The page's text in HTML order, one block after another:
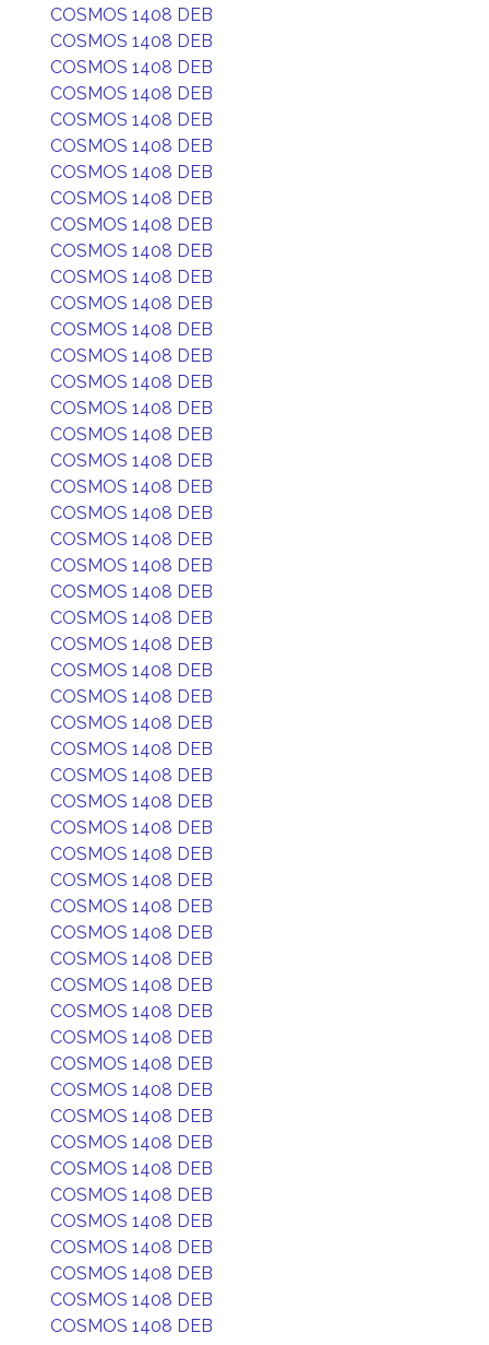
COSMOS 1408 DEB
COSMOS 1408 DEB
COSMOS 1408 DEB
COSMOS 1408 DEB
COSMOS 1408 DEB
COSMOS 1408 DEB
COSMOS 1408 DEB
COSMOS 1408 DEB
COSMOS 1408 DEB
COSMOS 1408 DEB
COSMOS 1408 DEB
COSMOS 1408 DEB
COSMOS 1408 DEB
COSMOS 1408 DEB
COSMOS 1408 DEB
COSMOS 1408 DEB
COSMOS 1408 DEB
COSMOS 1408 DEB
COSMOS 1408 DEB
COSMOS 1408 DEB
COSMOS 1408 DEB
COSMOS 1408 DEB
COSMOS 1408 DEB
COSMOS 1408 DEB
COSMOS 1408 DEB
COSMOS 1408 DEB
COSMOS 1408 DEB
COSMOS 1408 DEB
COSMOS 1408 DEB
COSMOS 1408 DEB
COSMOS 1408 DEB
COSMOS 1408 DEB
COSMOS 1408 DEB
COSMOS 1408 DEB
COSMOS 1408 DEB
COSMOS 1408 DEB
COSMOS 1408 DEB
COSMOS 1408 DEB
COSMOS 1408 DEB
COSMOS 1408 DEB
COSMOS 1408 DEB
COSMOS 1408 DEB
COSMOS 1408 DEB
COSMOS 1408 DEB
COSMOS 1408 DEB
COSMOS 1408 DEB
COSMOS 1408 DEB
COSMOS 1408 DEB
COSMOS 1408 DEB
COSMOS 1408 DEB
COSMOS 1408 DEB